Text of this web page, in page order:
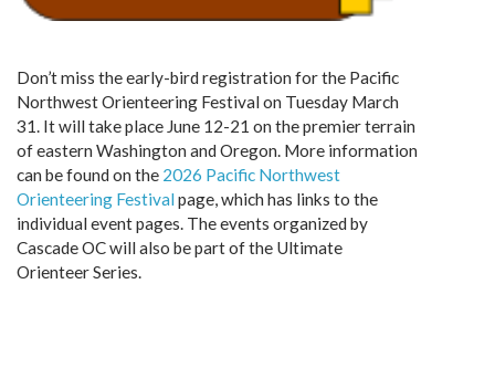
Don’t miss the early-bird registration for the Pacific
Northwest Orienteering Festival on Tuesday March
31. It will take place June 12-21 on the premier terrain
of eastern Washington and Oregon. More information
can be found on the 2026 Pacific Northwest
Orienteering Festivalpage, which has links to the
individual event pages. The events organized by
Cascade OC will also be part of the Ultimate
Orienteer Series.